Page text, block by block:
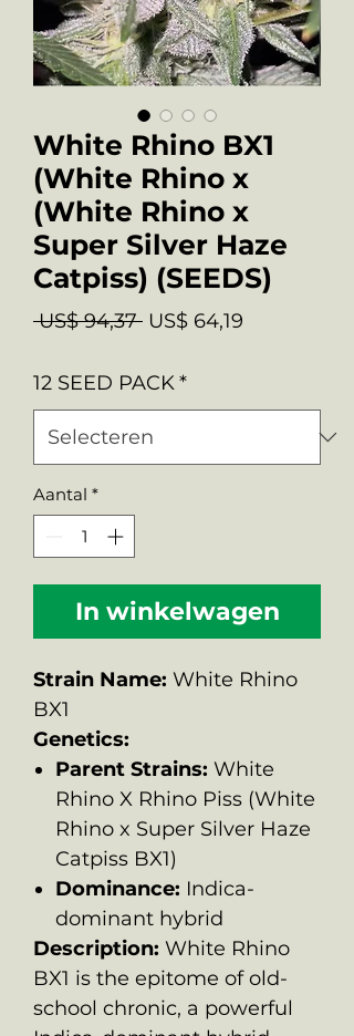
White Rhino BX1
(White Rhino x
(White Rhino x
Super Silver Haze
Catpiss) (SEEDS)
US$ 94,37 Normale
US$ 64,19
12 SEED PACK*
Aantal *
In winkelwagen
Strain Name: White Rhino
BX1
Genetics:
Parent Strains: White
Rhino X Rhino Piss (White
Rhino x Super Silver Haze
Catpiss BX1)
Dominance: Indica-
dominant hybrid
Description: White Rhino
BX1 is the epitome of old-
school chronic, a powerful